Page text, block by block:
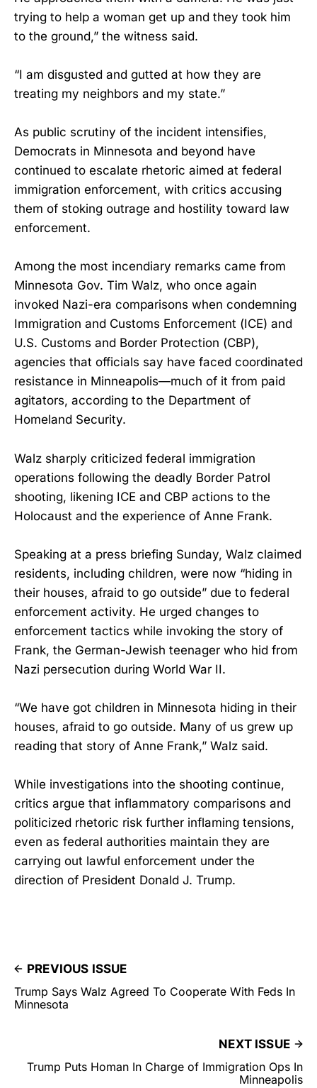
trying to help a woman get up and they took him
to the ground,” the witness said.
“I am disgusted and gutted at how they are
treating my neighbors and my state.”
As public scrutiny of the incident intensifies,
Democrats in Minnesota and beyond have
continued to escalate rhetoric aimed at federal
immigration enforcement, with critics accusing
them of stoking outrage and hostility toward law
enforcement.
Among the most incendiary remarks came from
Minnesota Gov. Tim Walz, who once again
invoked Nazi-era comparisons when condemning
Immigration and Customs Enforcement (ICE) and
U.S. Customs and Border Protection (CBP),
agencies that officials say have faced coordinated
resistance in Minneapolis—much of it from paid
agitators, according to the Department of
Homeland Security.
Walz sharply criticized federal immigration
operations following the deadly Border Patrol
shooting, likening ICE and CBP actions to the
Holocaust and the experience of Anne Frank.
Speaking at a press briefing Sunday, Walz claimed
residents, including children, were now “hiding in
their houses, afraid to go outside” due to federal
enforcement activity. He urged changes to
enforcement tactics while invoking the story of
Frank, the German-Jewish teenager who hid from
Nazi persecution during World War II.
“We have got children in Minnesota hiding in their
houses, afraid to go outside. Many of us grew up
reading that story of Anne Frank,” Walz said.
While investigations into the shooting continue,
critics argue that inflammatory comparisons and
politicized rhetoric risk further inflaming tensions,
even as federal authorities maintain they are
carrying out lawful enforcement under the
direction of President Donald J. Trump.
PREVIOUS ISSUE
Trump Says Walz Agreed To Cooperate With Feds In
Minnesota
NEXT ISSUE
Trump Puts Homan In Charge of Immigration Ops In
Minneapolis